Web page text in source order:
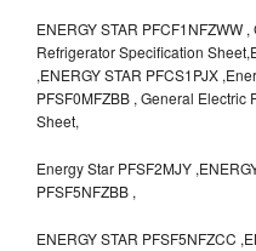
ENERGY STAR PFCF1NFZWW
Refrigerator Specification
,ENERGY STAR PFCS1PJX
PFSF0MFZBB , General
Sheet,
Energy Star PFSF2MJY
PFSF5NFZBB ,
ENERGY STAR PFSF5NFZCC